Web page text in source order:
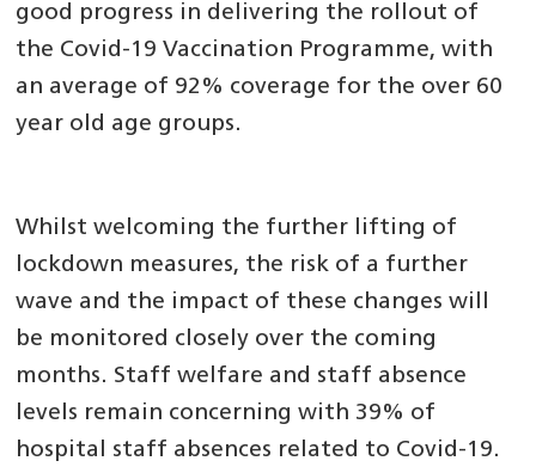
good progress in delivering the rollout of
the Covid-19 Vaccination Programme, with
an average of 92% coverage for the over 60
year old age groups.
Whilst welcoming the further lifting of
lockdown measures, the risk of a further
wave and the impact of these changes will
be monitored closely over the coming
months. Staff welfare and staff absence
levels remain concerning with 39% of
hospital staff absences related to Covid-19.